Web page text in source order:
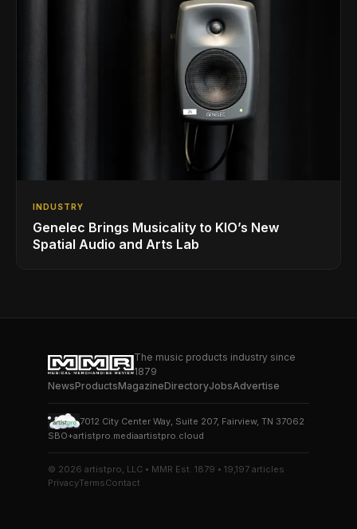
INDUSTRY
Genelec Brings Musicality to KIO’s New
Spatial Audio and Arts Lab
The music products industry since
1879
NewsProductsMagazineDirectoryJobsAdvertise
7012 City Center Way, Suite 207, Fairview, TN 37062
SBO+artistpro.mediaartistpro.cloud
© 2026 artistpro, LLC • MMR Est. 1879 • 19,197 articles
PrivacyTermsContact